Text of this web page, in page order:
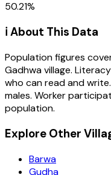
50.21%
ℹ️ About This Data
Population figures
Gadhwavillage.
who can read and
males. Worker
population.
Explore Other
Barwa
Gudha